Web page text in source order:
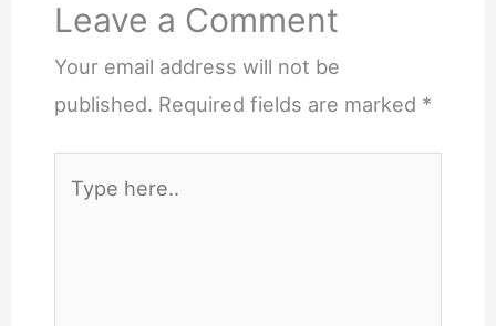
Leave a Comment
Your email address will not be
published. Required fields are marked *
here..